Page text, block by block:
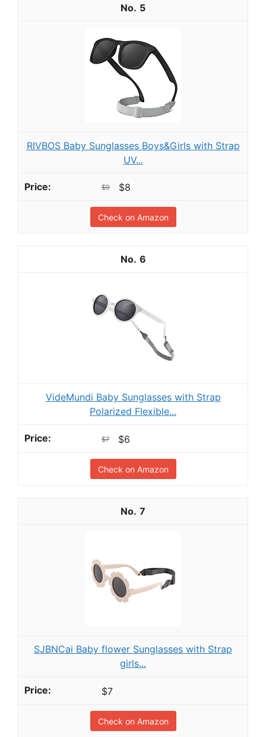
5
RIVBOS Baby Sunglasses Boys&Girls with Strap
UV...
$9 $8
Check on Amazon
6
VideMundi Baby Sunglasses with Strap
Polarized Flexible...
$7 $6
Check on Amazon
7
SJBNCai Baby flower Sunglasses with Strap
girls...
$7
Check on Amazon